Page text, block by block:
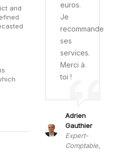
and
euros.
Je
recommande
ses
services.
Merci à
toi !
Adrien
Gauthier
Expert-
Comptable,